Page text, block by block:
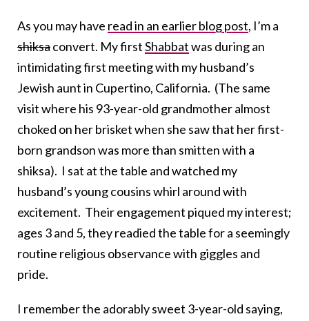
As you may have read in an earlier blog post, I’m a
shiksaconvert. My firstShabbatwas during an
intimidating first meeting with my husband’s
Jewish aunt in Cupertino, California. (The same
visit where his 93-year-old grandmother almost
choked on her brisket when she saw that her first-
born grandson was more than smitten with a
shiksa). I sat at the table and watched my
husband’s young cousins whirl around with
excitement. Their engagement piqued my interest;
ages 3 and 5, they readied the table for a seemingly
routine religious observance with giggles and
pride.
I remember the adorably sweet 3-year-old saying,